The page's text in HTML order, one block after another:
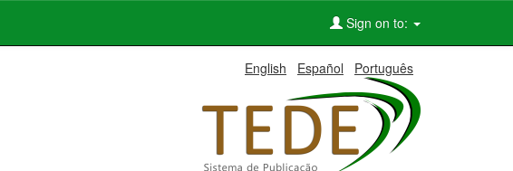
Sign on to:
English Español Português